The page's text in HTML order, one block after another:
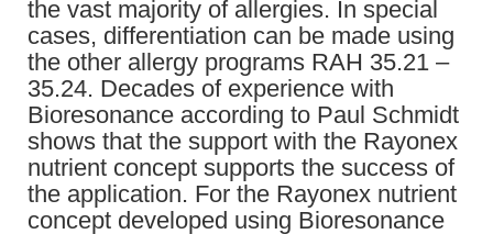
the vast majority of allergies. In special
cases, differentiation can be made using
the other allergy programs RAH 35.21 –
35.24. Decades of experience with
Bioresonance according to Paul Schmidt
shows that the support with the Rayonex
nutrient concept supports the success of
the application. For the Rayonex nutrient
concept developed using Bioresonance